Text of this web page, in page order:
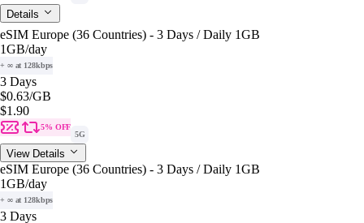
Details
eSIM Europe (36 Countries) - 3 Days / Daily 1GB
1GB/day
+ ∞ at 128kbps
3 Days
$0.63/GB
$1.90
5% OFF
5G
View Details
eSIM Europe (36 Countries) - 3 Days / Daily 1GB
1GB/day
+ ∞ at 128kbps
3 Days